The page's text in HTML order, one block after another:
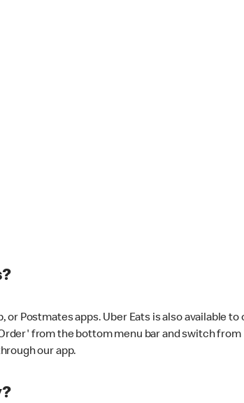
Postmates apps. Uber Eats is also available
from the bottom menu bar and switch
our app.